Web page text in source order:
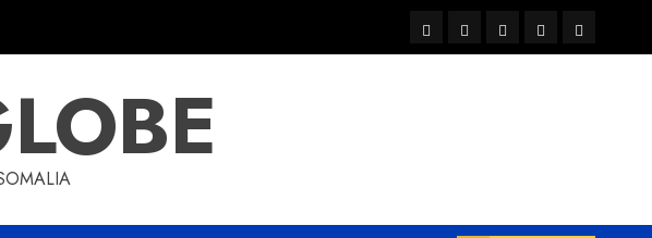
warkawaar
xulka
news contactHome